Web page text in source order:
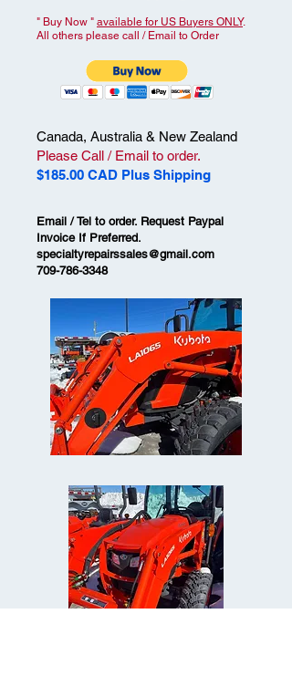
" Buy Now " available for US Buyers ONLY.
All others please call / Email to Order
Canada, Australia & New Zealand
Please Call / Email to order.
$185.00 CAD Plus Shipping
Email / Tel to order. Request Paypal
Invoice If Preferred.
specialtyrepairssales@gmail.com
709-786-3348